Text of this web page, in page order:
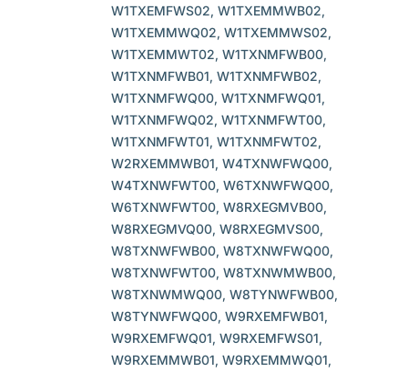
W1TXEMFWS02, W1TXEMMWB02,
W1TXEMMWQ02, W1TXEMMWS02,
W1TXEMMWT02, W1TXNMFWB00,
W1TXNMFWB01, W1TXNMFWB02,
W1TXNMFWQ00, W1TXNMFWQ01,
W1TXNMFWQ02, W1TXNMFWT00,
W1TXNMFWT01, W1TXNMFWT02,
W2RXEMMWB01, W4TXNWFWQ00,
W4TXNWFWT00, W6TXNWFWQ00,
W6TXNWFWT00, W8RXEGMVB00,
W8RXEGMVQ00, W8RXEGMVS00,
W8TXNWFWB00, W8TXNWFWQ00,
W8TXNWFWT00, W8TXNWMWB00,
W8TXNWMWQ00, W8TYNWFWB00,
W8TYNWFWQ00, W9RXEMFWB01,
W9RXEMFWQ01, W9RXEMFWS01,
W9RXEMMWB01, W9RXEMMWQ01,